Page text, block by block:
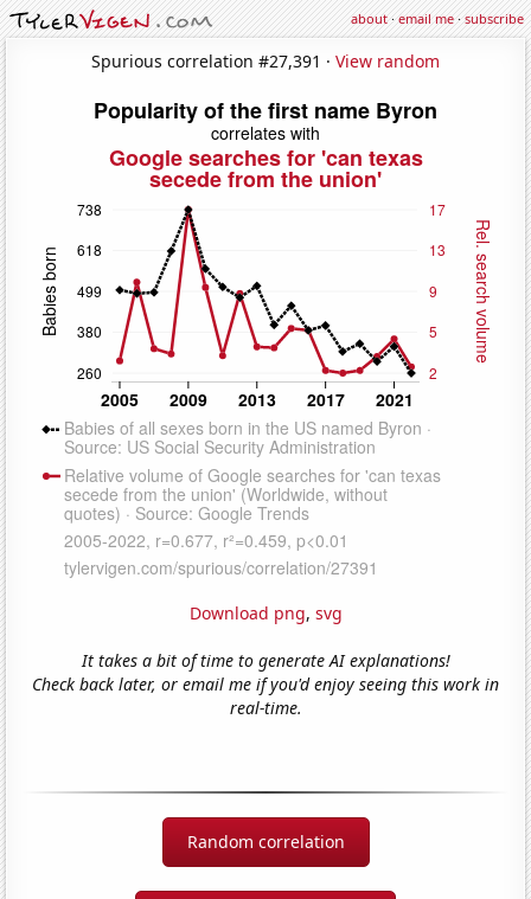
about·email me·subscribe
Spurious correlation #27,391 · View random
Download png, svg
It takes a bit of time to generate AI explanations!
Check back later, or email me if you'd enjoy seeing this work in
real-time.
Random correlation